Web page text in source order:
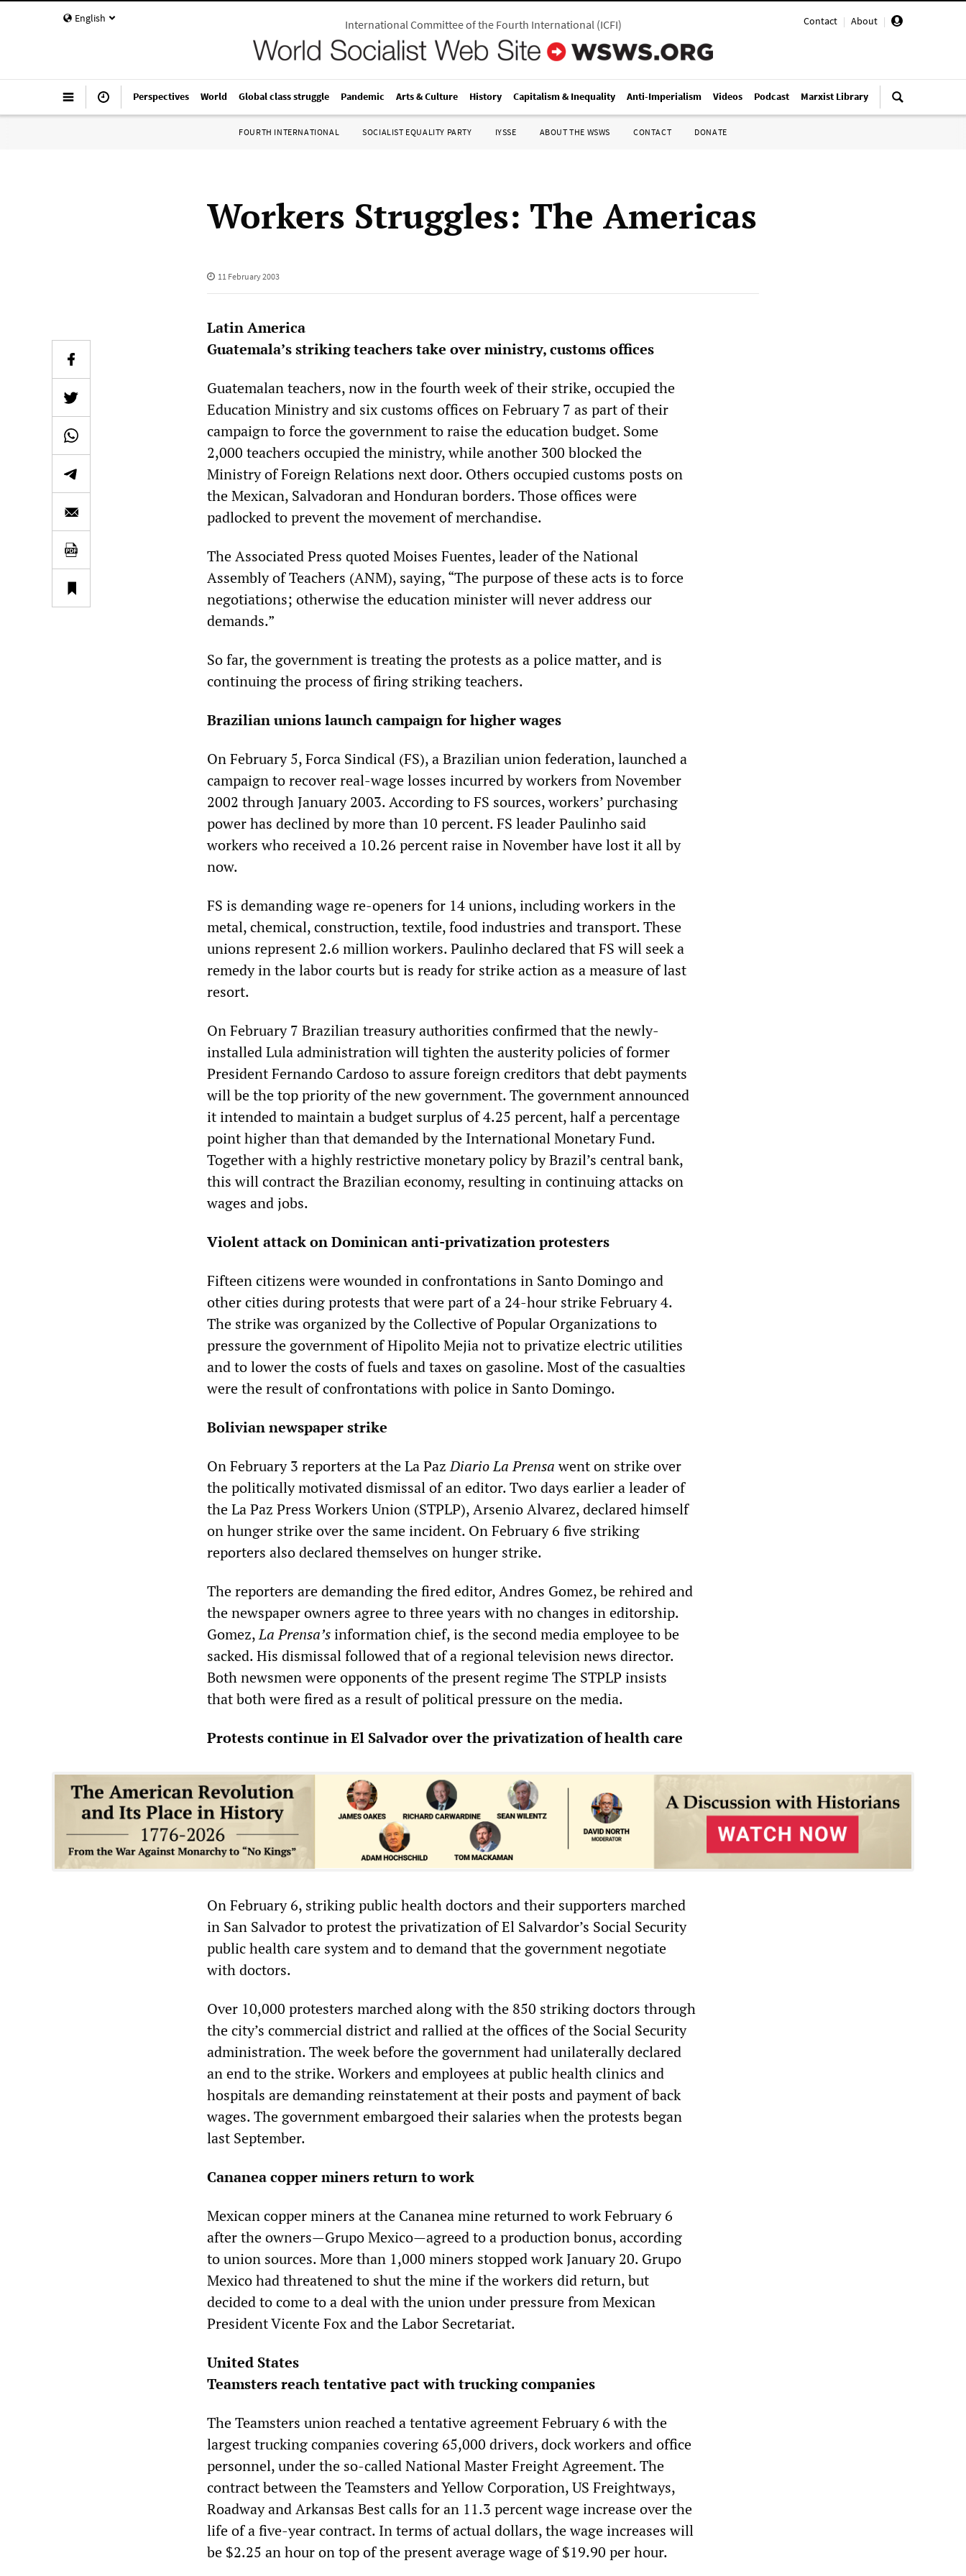
English Contact | About |
International Committee of the Fourth International(ICFI)
Perspectives World Global class struggle Pandemic Arts & Culture History Capitalism & Inequality Anti-Imperialism Videos Podcast Marxist Library
FOURTH INTERNATIONAL SOCIALIST EQUALITY PARTY IYSSE ABOUT THE WSWS CONTACT DONATE
Workers Struggles: The Americas
11 February 2003
Latin America
Guatemala’s striking teachers take over ministry, customs offices
Guatemalan teachers, now in the fourth week of their strike, occupied the
Education Ministry and six customs offices on February 7 as part of their
campaign to force the government to raise the education budget. Some
2,000 teachers occupied the ministry, while another 300 blocked the
Ministry of Foreign Relations next door. Others occupied customs posts on
the Mexican, Salvadoran and Honduran borders. Those offices were
padlocked to prevent the movement of merchandise.
The Associated Press quoted Moises Fuentes, leader of the National
Assembly of Teachers (ANM), saying, “The purpose of these acts is to force
negotiations; otherwise the education minister will never address our
demands.”
So far, the government is treating the protests as a police matter, and is
continuing the process of firing striking teachers.
Brazilian unions launch campaign for higher wages
On February 5, Forca Sindical (FS), a Brazilian union federation, launched a
campaign to recover real-wage losses incurred by workers from November
2002 through January 2003. According to FS sources, workers’ purchasing
power has declined by more than 10 percent. FS leader Paulinho said
workers who received a 10.26 percent raise in November have lost it all by
now.
FS is demanding wage re-openers for 14 unions, including workers in the
metal, chemical, construction, textile, food industries and transport. These
unions represent 2.6 million workers. Paulinho declared that FS will seek a
remedy in the labor courts but is ready for strike action as a measure of last
resort.
On February 7 Brazilian treasury authorities confirmed that the newly-
installed Lula administration will tighten the austerity policies of former
President Fernando Cardoso to assure foreign creditors that debt payments
will be the top priority of the new government. The government announced
it intended to maintain a budget surplus of 4.25 percent, half a percentage
point higher than that demanded by the International Monetary Fund.
Together with a highly restrictive monetary policy by Brazil’s central bank,
this will contract the Brazilian economy, resulting in continuing attacks on
wages and jobs.
Violent attack on Dominican anti-privatization protesters
Fifteen citizens were wounded in confrontations in Santo Domingo and
other cities during protests that were part of a 24-hour strike February 4.
The strike was organized by the Collective of Popular Organizations to
pressure the government of Hipolito Mejia not to privatize electric utilities
and to lower the costs of fuels and taxes on gasoline. Most of the casualties
were the result of confrontations with police in Santo Domingo.
Bolivian newspaper strike
On February 3 reporters at the La PazDiario La Prensawent on strike over
the politically motivated dismissal of an editor. Two days earlier a leader of
the La Paz Press Workers Union (STPLP), Arsenio Alvarez, declared himself
on hunger strike over the same incident. On February 6 five striking
reporters also declared themselves on hunger strike.
The reporters are demanding the fired editor, Andres Gomez, be rehired and
the newspaper owners agree to three years with no changes in editorship.
Gomez,La Prensa’sinformation chief, is the second media employee to be
sacked. His dismissal followed that of a regional television news director.
Both newsmen were opponents of the present regime The STPLP insists
that both were fired as a result of political pressure on the media.
Protests continue in El Salvador over the privatization of health care
On February 6, striking public health doctors and their supporters marched
in San Salvador to protest the privatization of El Salvardor’s Social Security
public health care system and to demand that the government negotiate
with doctors.
Over 10,000 protesters marched along with the 850 striking doctors through
the city’s commercial district and rallied at the offices of the Social Security
administration. The week before the government had unilaterally declared
an end to the strike. Workers and employees at public health clinics and
hospitals are demanding reinstatement at their posts and payment of back
wages. The government embargoed their salaries when the protests began
last September.
Cananea copper miners return to work
Mexican copper miners at the Cananea mine returned to work February 6
after the owners—Grupo Mexico—agreed to a production bonus, according
to union sources. More than 1,000 miners stopped work January 20. Grupo
Mexico had threatened to shut the mine if the workers did return, but
decided to come to a deal with the union under pressure from Mexican
President Vicente Fox and the Labor Secretariat.
United States
Teamsters reach tentative pact with trucking companies
The Teamsters union reached a tentative agreement February 6 with the
largest trucking companies covering 65,000 drivers, dock workers and office
personnel, under the so-called National Master Freight Agreement. The
contract between the Teamsters and Yellow Corporation, US Freightways,
Roadway and Arkansas Best calls for an 11.3 percent wage increase over the
life of a five-year contract. In terms of actual dollars, the wage increases will
be $2.25 an hour on top of the present average wage of $19.90 per hour.